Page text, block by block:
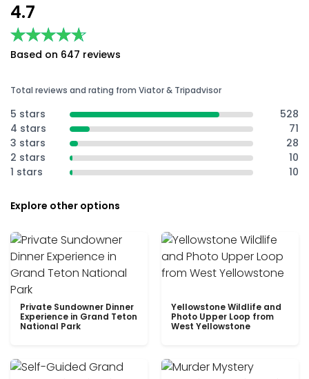
4.7
★★★★★
★★★★★
Based on 647 reviews
Total reviews and rating from Viator & Tripadvisor
5 stars
528
4 stars
71
3 stars
28
2 stars
10
1 stars
10
Explore other options
Private Sundowner Dinner
Experience in Grand Teton
National Park
Yellowstone Wildlife and
Photo Upper Loop from
West Yellowstone